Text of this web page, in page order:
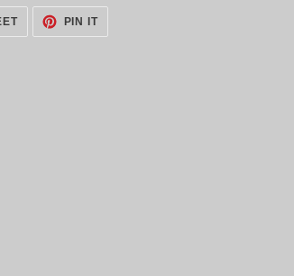
TWEET
TWITTER
PIN ITPIN
PINTEREST